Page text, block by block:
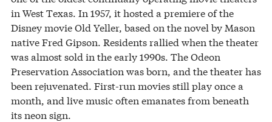
in West Texas. In 1957, it hosted a premiere of the
Disney movie Old Yeller, based on the novel by Mason
native Fred Gipson. Residents rallied when the theater
was almost sold in the early 1990s. The Odeon
Preservation Association was born, and the theater has
been rejuvenated. First-run movies still play once a
month, and live music often emanates from beneath
its neon sign.